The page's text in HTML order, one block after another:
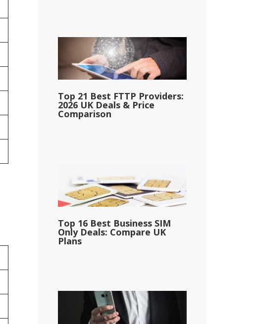
Top 21 Best FTTP Providers:
2026 UK Deals & Price
Comparison
Top 16 Best Business SIM
Only Deals: Compare UK
Plans